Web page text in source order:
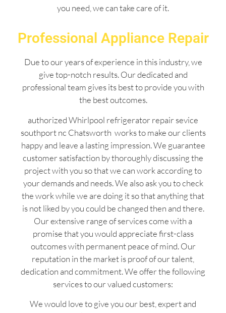
you need, we can take care of it.
Professional Appliance Repair
Due to our years of experience in this industry, we
give top-notch results. Our dedicated and
professional team gives its best to provide you with
the best outcomes.
authorized Whirlpool refrigerator repair sevice
southport nc Chatsworth works to make our clients
happy and leave a lasting impression. We guarantee
customer satisfaction by thoroughly discussing the
project with you so that we can work according to
your demands and needs. We also ask you to check
the work while we are doing it so that anything that
is not liked by you could be changed then and there.
Our extensive range of services come with a
promise that you would appreciate first-class
outcomes with permanent peace of mind. Our
reputation in the market is proof of our talent,
dedication and commitment. We offer the following
services to our valued customers:
We would love to give you our best, expert and